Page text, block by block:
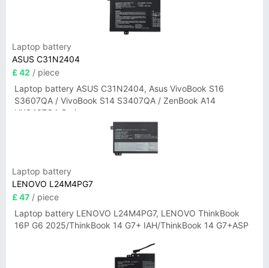
Laptop battery
ASUS C31N2404
£ 42 / piece
Laptop battery ASUS C31N2404, Asus VivoBook S16
S3607QA / VivoBook S14 S3407QA / ZenBook A14
UX3407QA Series
Laptop battery
LENOVO L24M4PG7
£ 47 / piece
Laptop battery LENOVO L24M4PG7, LENOVO ThinkBook
16P G6 2025/ThinkBook 14 G7+ IAH/ThinkBook 14 G7+ASP